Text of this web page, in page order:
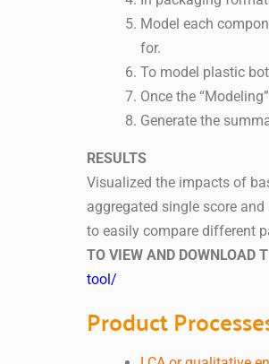
Model each
for.
To model plastic
Once the
Generate the
RESULTS
Visualized the impacts of
aggregated single score
to easily compare different
TO VIEW AND DOWNLOAD
tool/
Product